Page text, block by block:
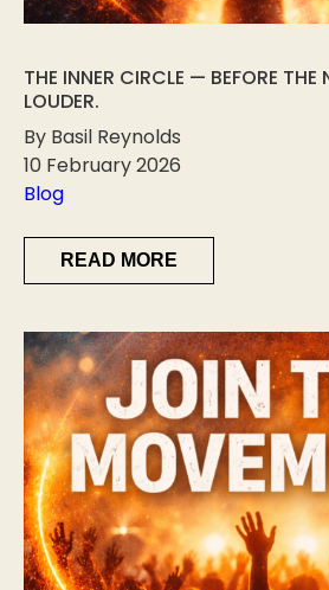
THE INNER CIRCLE — BEFORE THE
LOUDER.
By Basil Reynolds
10 February 2026
Blog
READ MORE